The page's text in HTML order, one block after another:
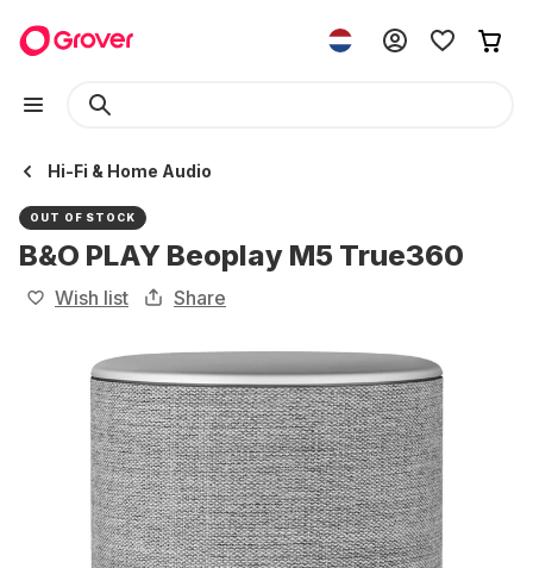
Hi-Fi & Home Audio
OUT OF STOCK
B&O PLAY Beoplay M5 True360
Wish list Share